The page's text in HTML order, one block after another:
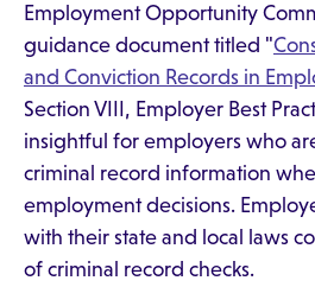
Employment Opportunity
guidance document titled "
and Conviction Records in
Section VIII, Employer Best
insightful for employers who
criminal record information
employment decisions.
with their state and local laws
of criminal record checks.